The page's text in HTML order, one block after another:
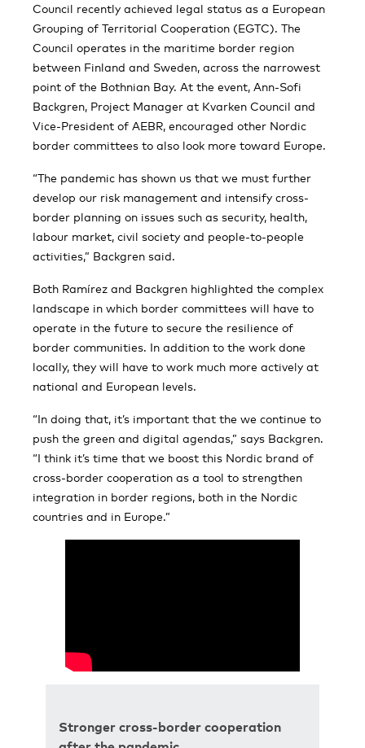
Council recently achieved legal status as a European
Grouping of Territorial Cooperation (EGTC). The
Council operates in the maritime border region
between Finland and Sweden, across the narrowest
point of the Bothnian Bay. At the event, Ann-Sofi
Backgren, Project Manager at Kvarken Council and
Vice-President of AEBR, encouraged other Nordic
border committees to also look more toward Europe.
“The pandemic has shown us that we must further
develop our risk management and intensify cross-
border planning on issues such as security, health,
labour market, civil society and people-to-people
activities,” Backgren said.
Both Ramírez and Backgren highlighted the complex
landscape in which border committees will have to
operate in the future to secure the resilience of
border communities. In addition to the work done
locally, they will have to work much more actively at
national and European levels.
“In doing that, it’s important that the we continue to
push the green and digital agendas,” says Backgren.
“I think it’s time that we boost this Nordic brand of
cross-border cooperation as a tool to strengthen
integration in border regions, both in the Nordic
countries and in Europe.”
Stronger cross-border cooperation